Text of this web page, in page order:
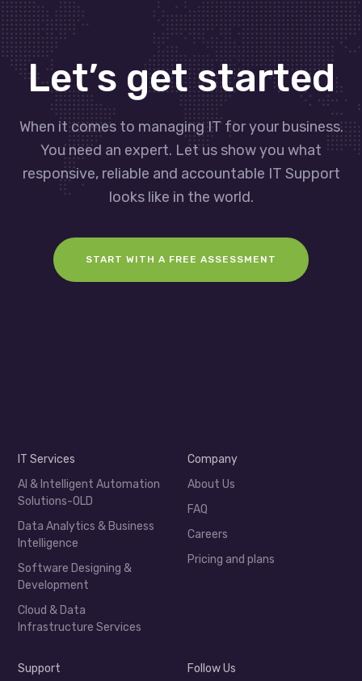
Let’s get started
When it comes to managing IT for your business.
You need an expert. Let us show you what
responsive, reliable and accountable IT Support
looks like in the world.
START WITH A FREE ASSESSMENT
IT Services
AI & Intelligent Automation
Solutions-OLD
Data Analytics & Business
Intelligence
Software Designing &
Development
Cloud & Data
Infrastructure Services
Company
About Us
FAQ
Careers
Pricing and plans
Support Follow Us